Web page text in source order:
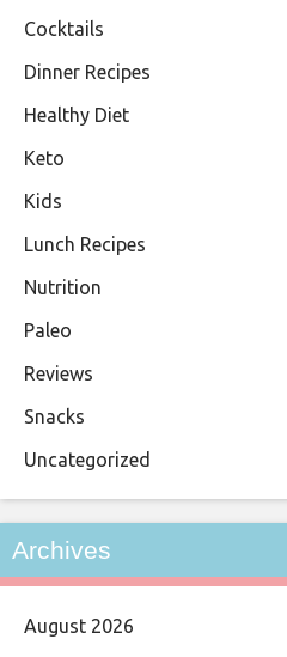
Cocktails
Dinner Recipes
Healthy Diet
Keto
Kids
Lunch Recipes
Nutrition
Paleo
Reviews
Snacks
Uncategorized
Archives
August 2026